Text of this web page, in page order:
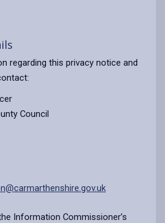
regarding this privacy notice and
Council
Information Commissioner’s